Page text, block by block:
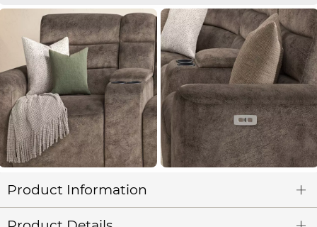
Product Information